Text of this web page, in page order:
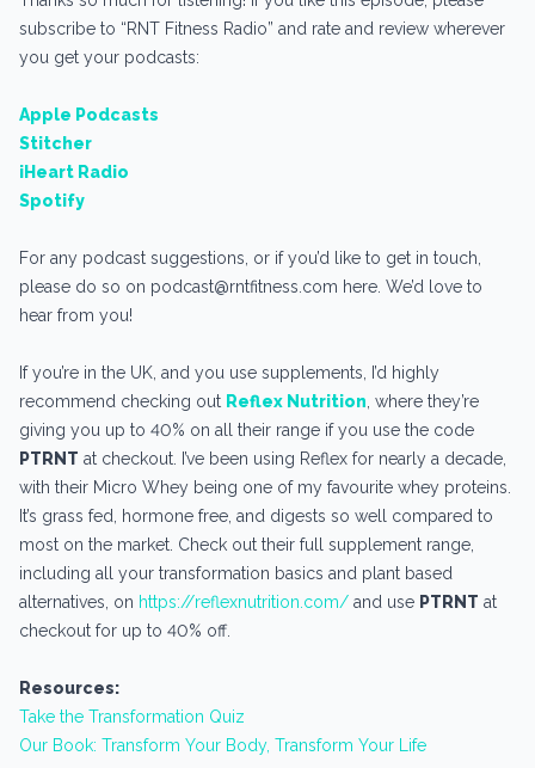
subscribe to “RNT Fitness Radio” and rate and review wherever
you get your podcasts:
Apple Podcasts
Stitcher
iHeart Radio
Spotify
For any podcast suggestions, or if you’d like to get in touch,
please do so on podcast@rntfitness.com here. We’d love to
hear from you!
If you’re in the UK, and you use supplements, I’d highly
recommend checking out Reflex Nutrition , where they’re
giving you up to 40% on all their range if you use the code
PTRNT at checkout. I’ve been using Reflex for nearly a decade,
with their Micro Whey being one of my favourite whey proteins.
It’s grass fed, hormone free, and digests so well compared to
most on the market. Check out their full supplement range,
including all your transformation basics and plant based
alternatives, on https://reflexnutrition.com/ and use PTRNT at
checkout for up to 40% off.
Resources:
Take the Transformation Quiz
Our Book: Transform Your Body, Transform Your Life